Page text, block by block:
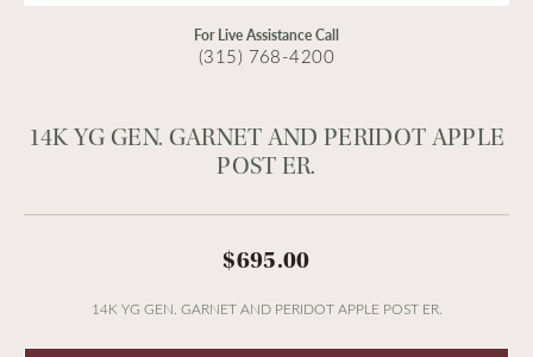
For Live Assistance Call
(315) 768-4200
14K YG GEN. GARNET AND PERIDOT APPLE
POST ER.
$695.00
14K YG GEN. GARNET AND PERIDOT APPLE POST ER.